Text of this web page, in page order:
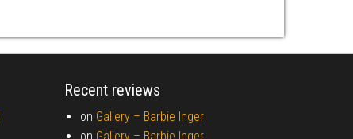
Recent reviews
on Gallery – Barbie Inger